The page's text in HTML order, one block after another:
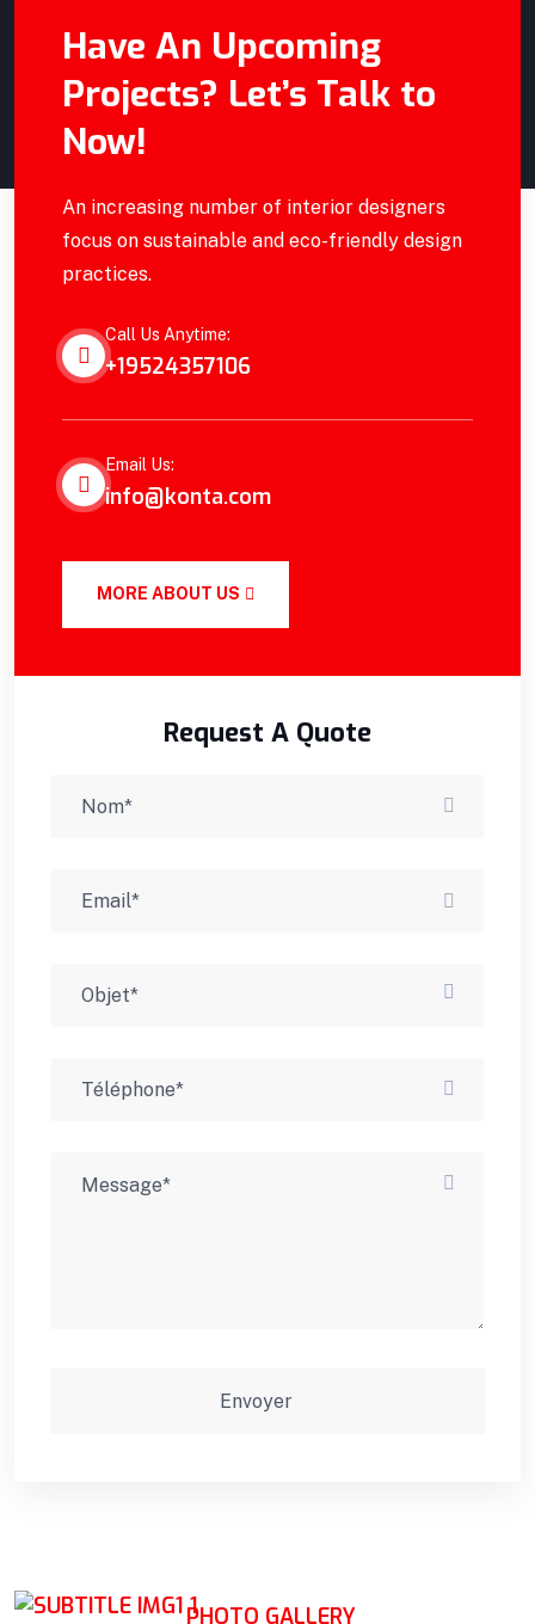
Alex Anfantino
Site Manager
Have An Upcoming
Projects? Let’s Talk to
Now!
An increasing number of interior designers
focus on sustainable and eco-friendly design
practices.
Call Us Anytime:
+19524357106
Email Us:
info@konta.com
MORE ABOUT US
Request A Quote
PHOTO GALLERY